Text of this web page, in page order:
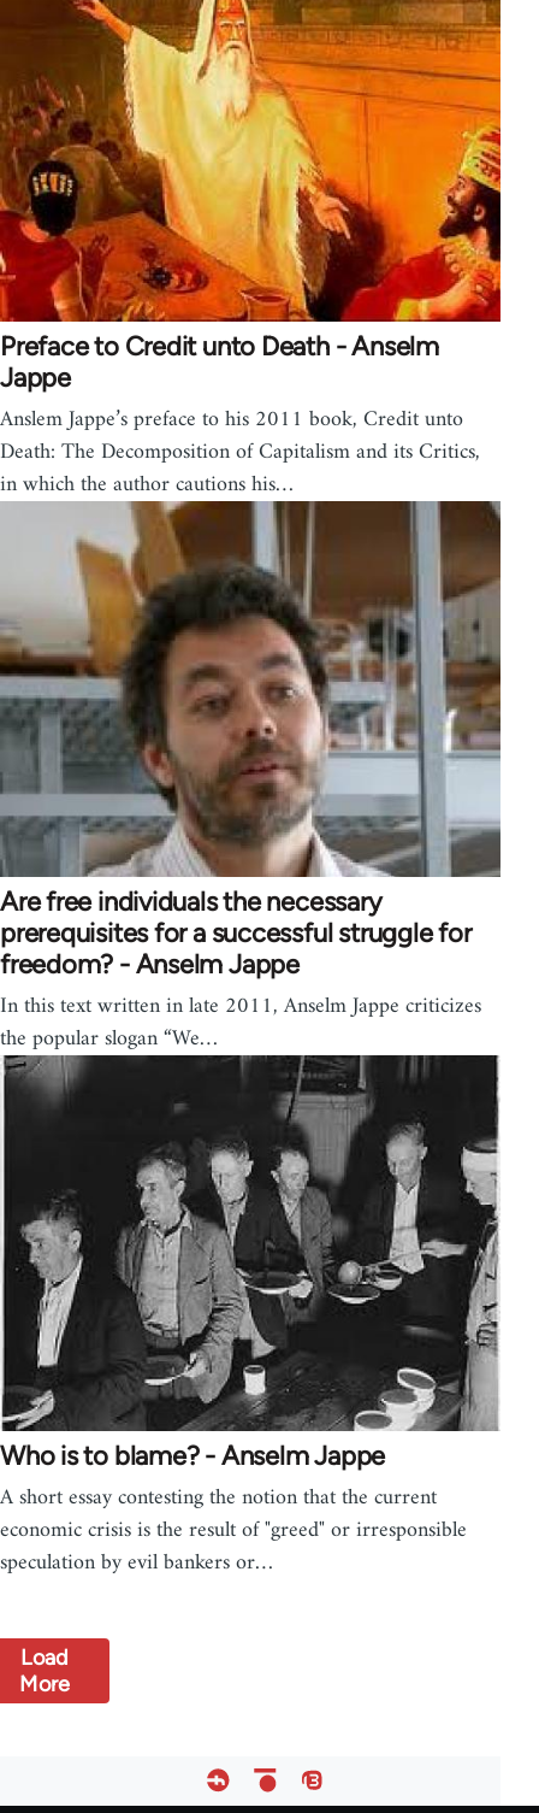
Preface to Credit unto Death - Anselm
Jappe
Anslem Jappe’s preface to his 2011 book, Credit unto
Death: The Decomposition of Capitalism and its Critics,
in which the author cautions his…
Are free individuals the necessary
prerequisites for a successful struggle for
freedom? - Anselm Jappe
In this text written in late 2011, Anselm Jappe criticizes
the popular slogan “We…
Who is to blame? - Anselm Jappe
A short essay contesting the notion that the current
economic crisis is the result of "greed" or irresponsible
speculation by evil bankers or…
Load
More